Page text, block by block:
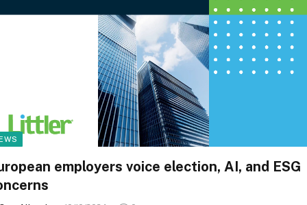
employers voice election, AI, and ESG